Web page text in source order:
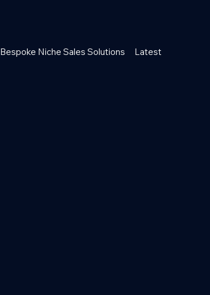
Bespoke Niche Sales Solutions Latest